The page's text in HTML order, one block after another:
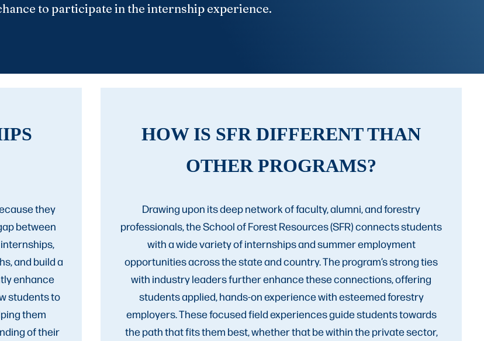
to participate in the internship experience.
they
between
and build a
enhance
students to
them
of their
HOW IS SFR DIFFERENT THAN
OTHER PROGRAMS?
Drawing upon its deep network of faculty, alumni, and forestry
professionals, the School of Forest Resources (SFR) connects students
with a wide variety of internships and summer employment
opportunities across the state and country. The program’s strong ties
with industry leaders further enhance these connections, offering
students applied, hands-on experience with esteemed forestry
employers. These focused field experiences guide students towards
the path that fits them best, whether that be within the private sector,